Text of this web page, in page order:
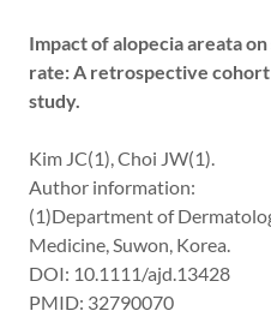
Impact of alopecia areata
rate: A retrospective cohort
study.
Kim JC(1), Choi JW(1).
Author information:
(1)Department of
Medicine, Suwon, Korea.
DOI: 10.1111/ajd.13428
PMID: 32790070